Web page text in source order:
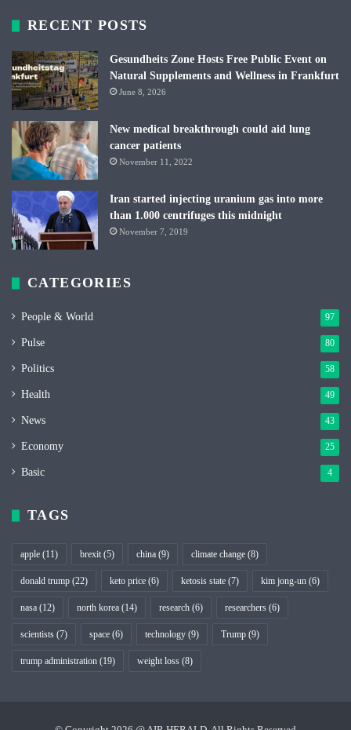
RECENT POSTS
Gesundheits Zone Hosts Free Public Event on
Natural Supplements and Wellness in Frankfurt
June 8, 2026
New medical breakthrough could aid lung
cancer patients
November 11, 2022
Iran started injecting uranium gas into more
than 1.000 centrifuges this midnight
November 7, 2019
CATEGORIES
People & World 97
Pulse 80
Politics 58
Health 49
News 43
Economy 25
Basic 4
TAGS
apple (11) brexit (5) china (9) climate change (8)
donald trump (22) keto price (6) ketosis state (7) kim jong-un (6)
nasa (12) north korea (14) research (6) researchers (6)
scientists (7) space (6) technology (9) Trump (9)
trump administration (19) weight loss (8)